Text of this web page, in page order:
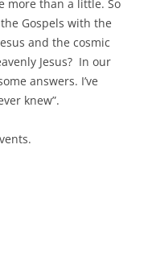
more than a little. So
Gospels with the
and the cosmic
Jesus? In our
answers. I’ve
knew”.